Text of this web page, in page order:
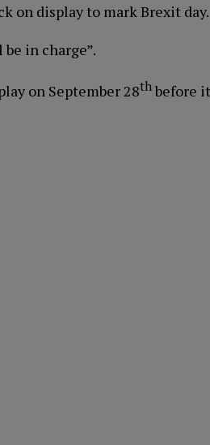
on display to mark Brexit day.
in charge”.
on September 28th before